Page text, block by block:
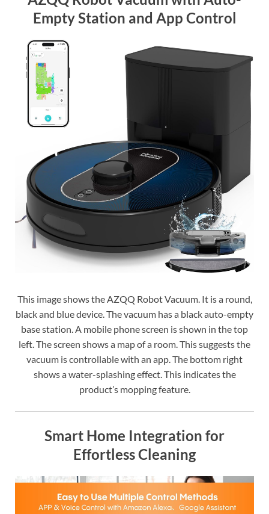
Empty Station and App Control
This image shows the AZQQ Robot Vacuum. It is a round,
black and blue device. The vacuum has a black auto-empty
base station. A mobile phone screen is shown in the top
left. The screen shows a map of a room. This suggests the
vacuum is controllable with an app. The bottom right
shows a water-splashing effect. This indicates the
product’s mopping feature.
Smart Home Integration for
Effortless Cleaning